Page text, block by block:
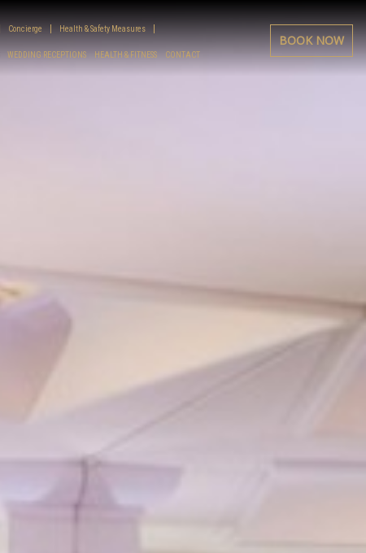
Concierge Health & Safety Measures
WEDDING RECEPTIONS HEALTH & FITNESS CONTACT
BOOK NOW